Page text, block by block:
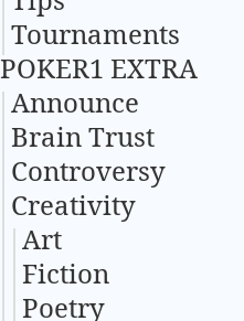
Tournaments
POKER1 EXTRA
Announce
Brain Trust
Controversy
Creativity
Art
Fiction
Poetry